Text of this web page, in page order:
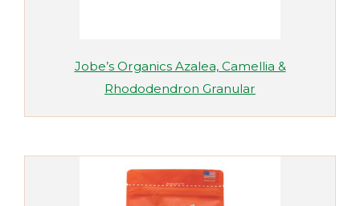
Jobe’s Organics Azalea, Camellia &
Rhododendron Granular